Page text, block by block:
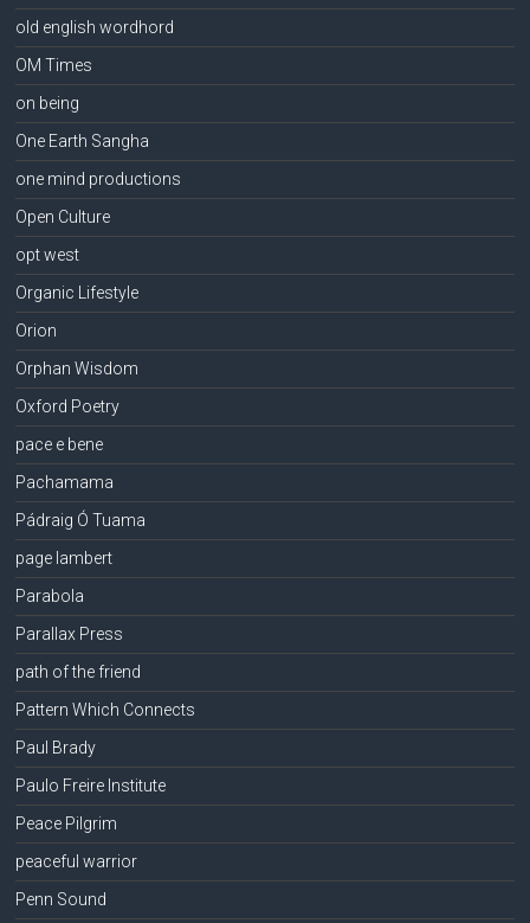
old english wordhord
OM Times
on being
One Earth Sangha
one mind productions
Open Culture
opt west
Organic Lifestyle
Orion
Orphan Wisdom
Oxford Poetry
pace e bene
Pachamama
Pádraig Ó Tuama
page lambert
Parabola
Parallax Press
path of the friend
Pattern Which Connects
Paul Brady
Paulo Freire Institute
Peace Pilgrim
peaceful warrior
Penn Sound